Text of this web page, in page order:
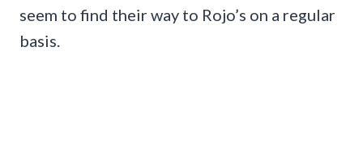
seem to find their way to Rojo’s on a regular
basis.